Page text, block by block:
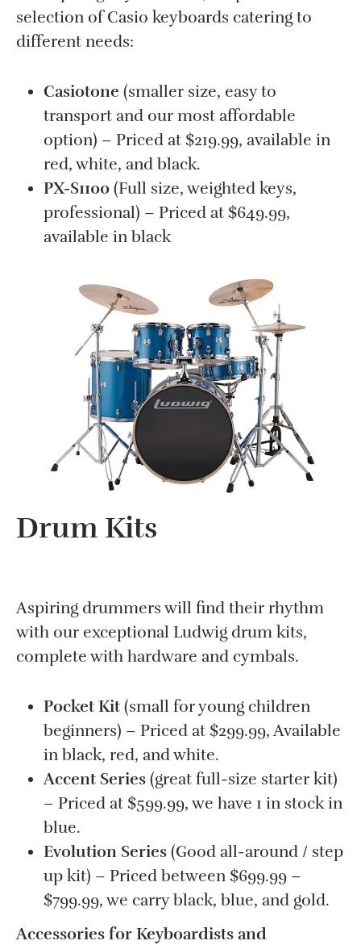
selection of Casio keyboards catering to
different needs:
Casiotone (smaller size, easy to
transport and our most affordable
option) – Priced at $219.99, available in
red, white, and black.
PX-S1100 (Full size, weighted keys,
professional) – Priced at $649.99,
available in black
Drum Kits
Aspiring drummers will find their rhythm
with our exceptional Ludwig drum kits,
complete with hardware and cymbals.
Pocket Kit (small for young children
beginners) – Priced at $299.99, Available
in black, red, and white.
Accent Series (great full-size starter kit)
– Priced at $599.99, we have 1 in stock in
blue.
Evolution Series (Good all-around / step
up kit) – Priced between $699.99 –
$799.99, we carry black, blue, and gold.
Accessories for Keyboardists and